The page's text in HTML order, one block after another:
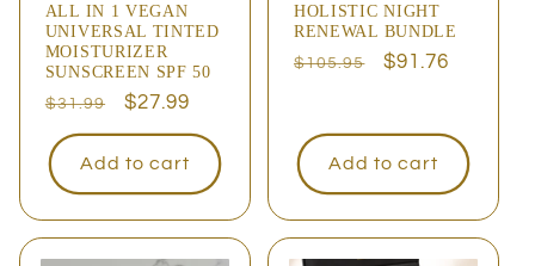
ALL IN 1 VEGAN
UNIVERSAL TINTED
MOISTURIZER
SUNSCREEN SPF 50
Regular
price
$31.99
Sale
price
$27.99
Add to cart
HOLISTIC NIGHT
RENEWAL BUNDLE
Regular
$105.95
Sale
$91.76
Add to cart